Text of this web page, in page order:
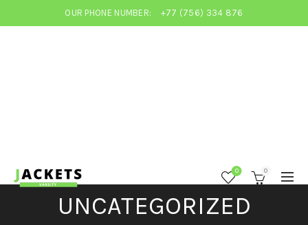
OUR PHONE NUMBER: +77 (756) 334 876
0 0
UNCATEGORIZED